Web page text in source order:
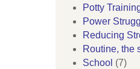
Potty
Power
Reducing
Routine, the
School (7)